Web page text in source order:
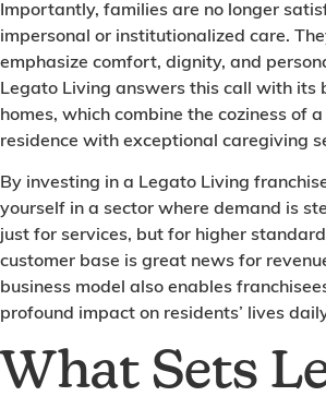
Importantly, families are no longer
impersonal or institutionalized care.
emphasize comfort, dignity, and
Legato Living answers this call with its
homes, which combine the coziness of
residence with exceptional caregiving
By investing in a Legato Living
yourself in a sector where demand is
just for services, but for higher
customer base is great news for
business model also enables
profound impact on residents’ lives
What Sets